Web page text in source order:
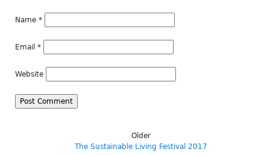
Name *
Email *
Website
Older
The Sustainable Living Festival 2017